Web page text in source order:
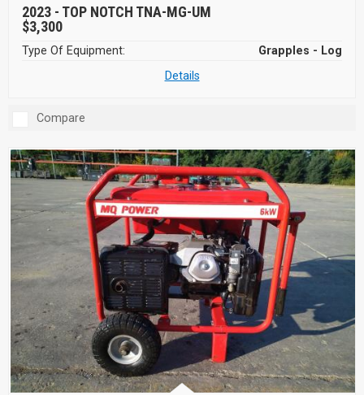
2023 - TOP NOTCH TNA-MG-UM
$3,300
Type Of Equipment:
Grapples - Log
Details
Compare